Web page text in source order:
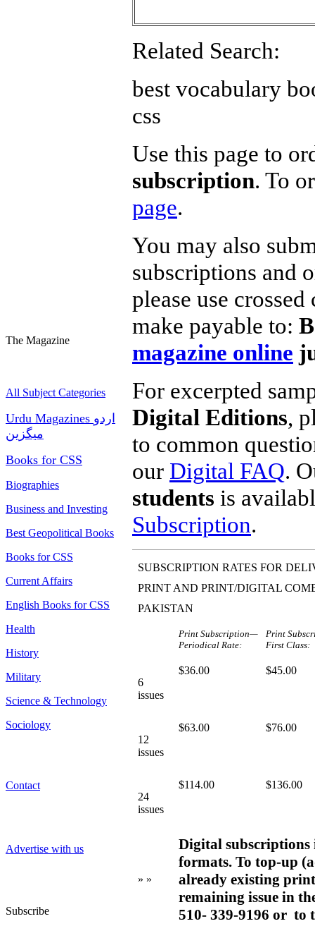
The Magazine
All Subject Categories
Urdu Magazines اردو
میگزین
Books for CSS
Biographies
Business and Investing
Best Geopolitical Books
Books for CSS
Current Affairs
English Books for CSS
Health
History
Military
Science & Technology
Sociology
Contact
Advertise with us
Subscribe
Related Search:
best vocabulary
css
Use this page to
subscription. To
page.
You may also
subscriptions and
please use
make payable to:
magazine online
For excerpted
Digital Editions,
to common
our Digital FAQ.
students is
Subscription.
SUBSCRIPTION RATES FOR
PRINT AND PRINT/DIGITAL
PAKISTAN
Print Subscription—
Periodical Rate:
Print
First Class:
6
issues
$36.00 $45.00
12
issues
$63.00 $76.00
24
issues
$114.00 $136.00
» »
Digital subscriptions
formats. To top-up
already existing
remaining issue in
510- 339-9196 or to